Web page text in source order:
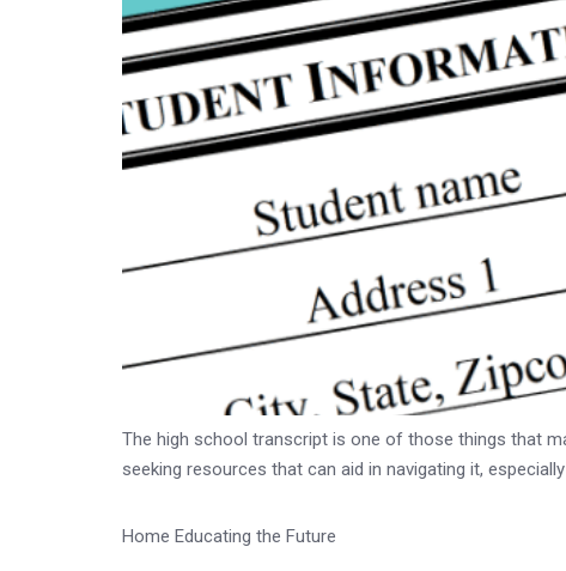
The high school transcript is one of those things that
seeking resources that can aid in navigating it,
Home Educating the Future